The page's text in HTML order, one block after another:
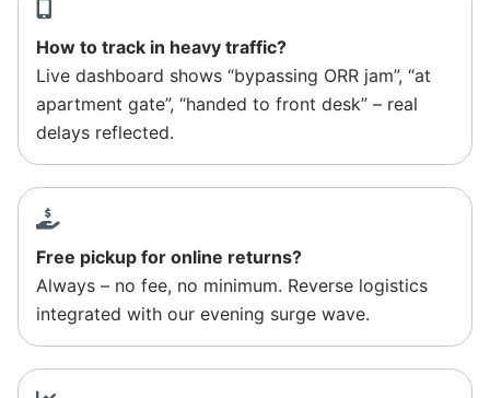
How to track in heavy traffic?
Live dashboard shows “bypassing ORR jam”, “at
apartment gate”, “handed to front desk” – real
delays reflected.
Free pickup for online returns?
Always – no fee, no minimum. Reverse logistics
integrated with our evening surge wave.